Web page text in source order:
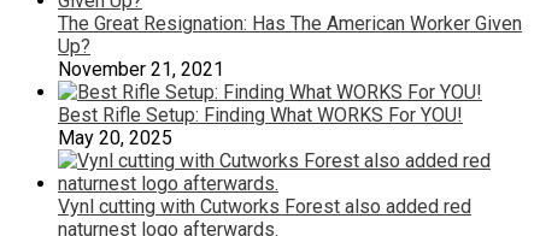
The Great Resignation: Has The American Worker Given
Up?
November 21, 2021
Best Rifle Setup: Finding What WORKS For YOU!
May 20, 2025
Vynl cutting with Cutworks Forest also added red
naturnest logo afterwards.